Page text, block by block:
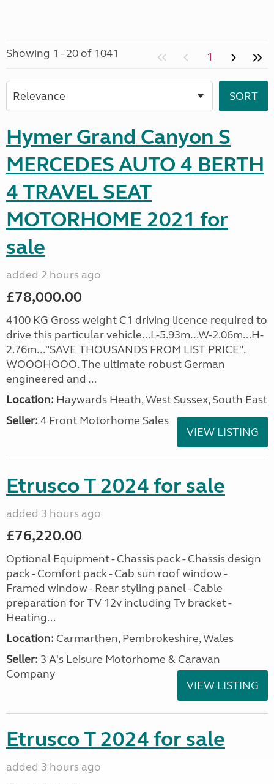
Showing 1 - 20 of 1041 1
Hymer Grand Canyon S
MERCEDES AUTO 4 BERTH
4 TRAVEL SEAT
MOTORHOME 2021 for
sale
added 2 hours ago
£78,000.00
4100 KG Gross weight C1 driving licence required to
drive this particular vehicle...L-5.93m...W-2.06m...H-
2.76m..."SAVE THOUSANDS FROM LIST PRICE".
WOOOHOOO. The ultimate robust German
engineered and ...
Location: Haywards Heath, West Sussex, South East
Seller: 4 Front Motorhome Sales
VIEW LISTING
Etrusco T 2024 for sale
added 3 hours ago
£76,220.00
Optional Equipment - Chassis pack - Chassis design
pack - Comfort pack - Cab sun roof window -
Framed window - Rear styling panel - Cable
preparation for TV 12v including Tv bracket -
Heating...
Location: Carmarthen, Pembrokeshire, Wales
Seller: 3 A's Leisure Motorhome & Caravan
Company
VIEW LISTING
Etrusco T 2024 for sale
added 3 hours ago